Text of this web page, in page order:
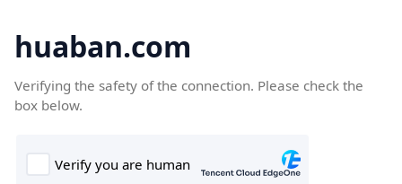
huaban.com
Verifying the safety of the connection. Please check the
box below.